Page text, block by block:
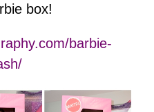
box!
barbie-